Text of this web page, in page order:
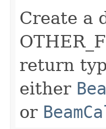
Create a
return
either
or